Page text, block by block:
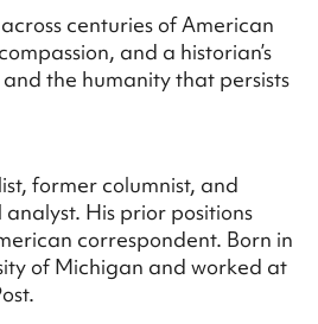
centuries of American
and a historian’s
the humanity that persists
former columnist, and
His prior positions
correspondent. Born in
of Michigan and worked at